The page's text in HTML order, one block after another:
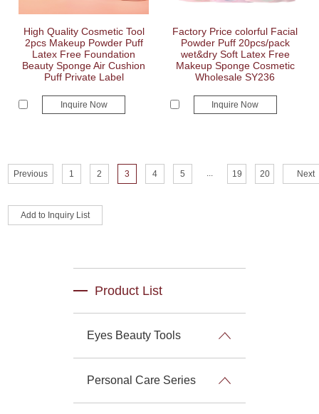
High Quality Cosmetic Tool
2pcs Makeup Powder Puff
Latex Free Foundation
Beauty Sponge Air Cushion
Puff Private Label
Inquire Now
Factory Price colorful Facial
Powder Puff 20pcs/pack
wet&dry Soft Latex Free
Makeup Sponge Cosmetic
Wholesale SY236
Inquire Now
Previous 1 2 3 4 5 ... 19 20 Next
Product List
Eyes Beauty Tools
Personal Care Series